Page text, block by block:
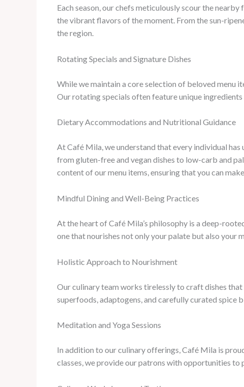
Each season, our chefs meticulously scour the
the vibrant flavors of the moment. From the sun-
the region.
Rotating Specials and Signature Dishes
While we maintain a core selection of beloved menu
Our rotating specials often feature unique
Dietary Accommodations and Nutritional Guidance
At Café Mila, we understand that every individual
from gluten-free and vegan dishes to low-carb and
content of our menu items, ensuring that you can
Mindful Dining and Well-Being Practices
At the heart of Café Mila’s philosophy is a deep-
one that nourishes not only your palate but also your
Holistic Approach to Nourishment
Our culinary team works tirelessly to craft dishes
superfoods, adaptogens, and carefully curated spice
Meditation and Yoga Sessions
In addition to our culinary offerings, Café Mila is
classes, we provide our patrons with opportunities to